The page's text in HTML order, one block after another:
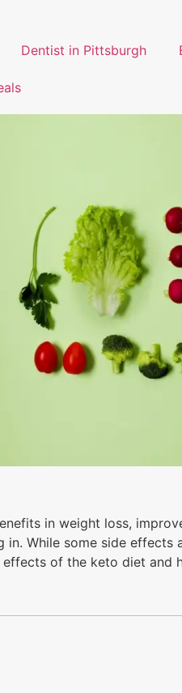
Dentist in Pittsburgh
in weight loss,
While some side effects
of the keto diet and